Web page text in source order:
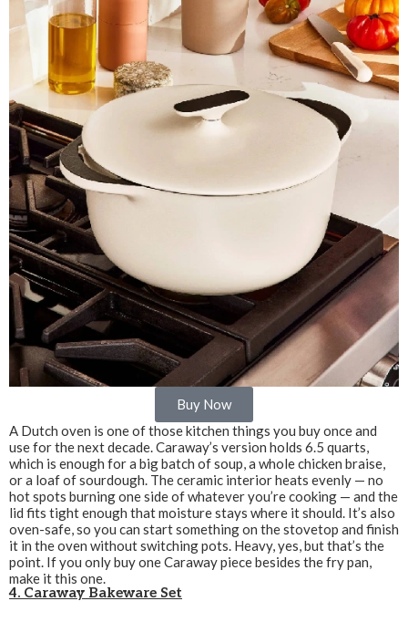
Buy Now
A Dutch oven is one of those kitchen things you buy once and
use for the next decade. Caraway’s version holds 6.5 quarts,
which is enough for a big batch of soup, a whole chicken braise,
or a loaf of sourdough. The ceramic interior heats evenly — no
hot spots burning one side of whatever you’re cooking — and the
lid fits tight enough that moisture stays where it should. It’s also
oven-safe, so you can start something on the stovetop and finish
it in the oven without switching pots. Heavy, yes, but that’s the
point. If you only buy one Caraway piece besides the fry pan,
make it this one.
4. Caraway Bakeware Set